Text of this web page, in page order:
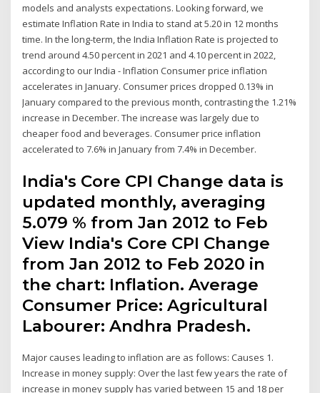
models and analysts expectations. Looking forward, we
estimate Inflation Rate in India to stand at 5.20 in 12 months
time. In the long-term, the India Inflation Rate is projected to
trend around 4.50 percent in 2021 and 4.10 percent in 2022,
according to our India - Inflation Consumer price inflation
accelerates in January. Consumer prices dropped 0.13% in
January compared to the previous month, contrasting the 1.21%
increase in December. The increase was largely due to
cheaper food and beverages. Consumer price inflation
accelerated to 7.6% in January from 7.4% in December.
India's Core CPI Change data is
updated monthly, averaging
5.079 % from Jan 2012 to Feb
View India's Core CPI Change
from Jan 2012 to Feb 2020 in
the chart: Inflation. Average
Consumer Price: Agricultural
Labourer: Andhra Pradesh.
Major causes leading to inflation are as follows: Causes 1.
Increase in money supply: Over the last few years the rate of
increase in money supply has varied between 15 and 18 per